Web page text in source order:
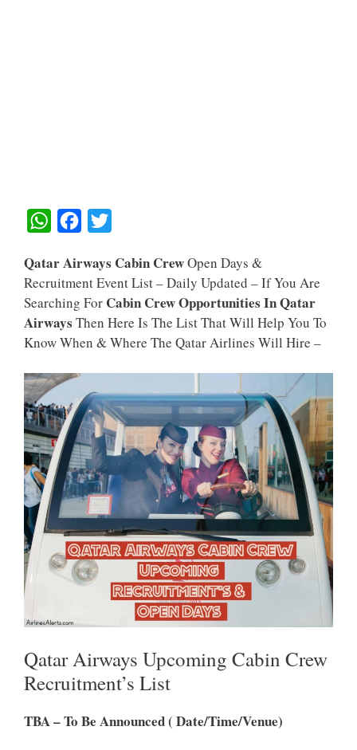
W
A
T
A
P
C
E
B
O
T
T
E
Qatar Airways Cabin CrewOpen Days &
Recruitment Event List – Daily Updated – If You Are
Searching For Cabin Crew Opportunities In Qatar
Airways Then Here Is The List That Will Help You To
Know When & Where The Qatar Airlines Will Hire –
Qatar Airways Upcoming Cabin Crew
Recruitment’s List
TBA – To Be Announced ( Date/Time/venue)